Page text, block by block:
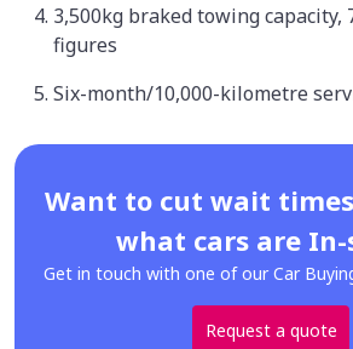
3,500kg braked towing capacity,
figures
Six-month/10,000-kilometre
Want to cut wait
what cars are In-
Get in touch with one of our Car
Request a quote